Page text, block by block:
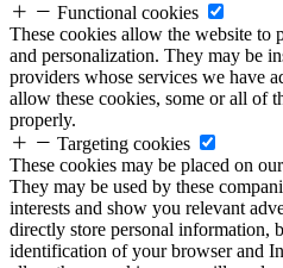
Functional cookies
These cookies allow the website to
and personalization. They may be
providers whose services we have
allow these cookies, some or all of
properly.
Targeting cookies
These cookies may be placed on
They may be used by these
interests and show you relevant
directly store personal information,
identification of your browser and